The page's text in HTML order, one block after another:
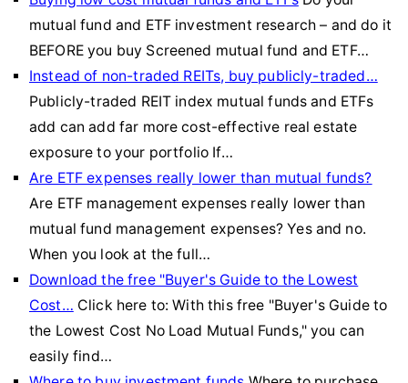
mutual fund and ETF investment research – and do it
BEFORE you buy Screened mutual fund and ETF…
Instead of non-traded REITs, buy publicly-traded…
Publicly-traded REIT index mutual funds and ETFs
add can add far more cost-effective real estate
exposure to your portfolio If…
Are ETF expenses really lower than mutual funds?
Are ETF management expenses really lower than
mutual fund management expenses? Yes and no.
When you look at the full…
Download the free "Buyer's Guide to the Lowest
Cost… Click here to: With this free "Buyer's Guide to
the Lowest Cost No Load Mutual Funds," you can
easily find…